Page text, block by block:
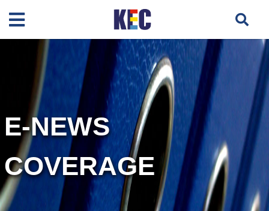
E-NEWS
COVERAGE